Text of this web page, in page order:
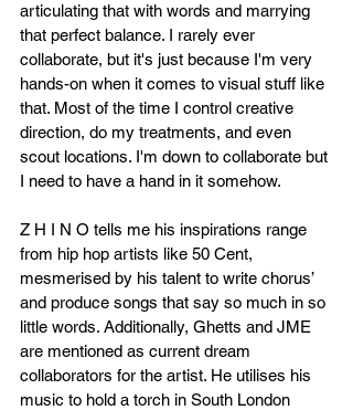
articulating that with words and marrying
that perfect balance. I rarely ever
collaborate, but it's just because I'm very
hands-on when it comes to visual stuff like
that. Most of the time I control creative
direction, do my treatments, and even
scout locations. I'm down to collaborate but
I need to have a hand in it somehow.
Z H I N O tells me his inspirations range
from hip hop artists like 50 Cent,
mesmerised by his talent to write chorus’
and produce songs that say so much in so
little words. Additionally, Ghetts and JME
are mentioned as current dream
collaborators for the artist. He utilises his
music to hold a torch in South London